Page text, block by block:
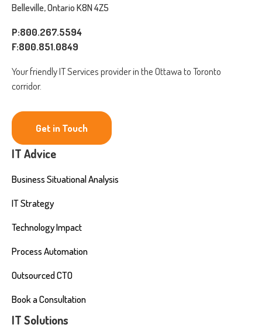
Belleville, Ontario K8N 4Z5
P:800.267.5594
F:800.851.0849
Your friendly IT Services provider in the Ottawa to Toronto
corridor.
Get in Touch
IT Advice
Business Situational Analysis
IT Strategy
Technology Impact
Process Automation
Outsourced CTO
Book a Consultation
IT Solutions